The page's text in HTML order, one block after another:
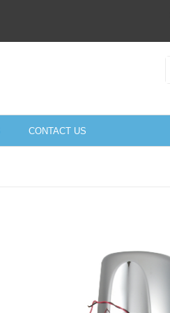
CONTACT US
Torque Rod&Bushing